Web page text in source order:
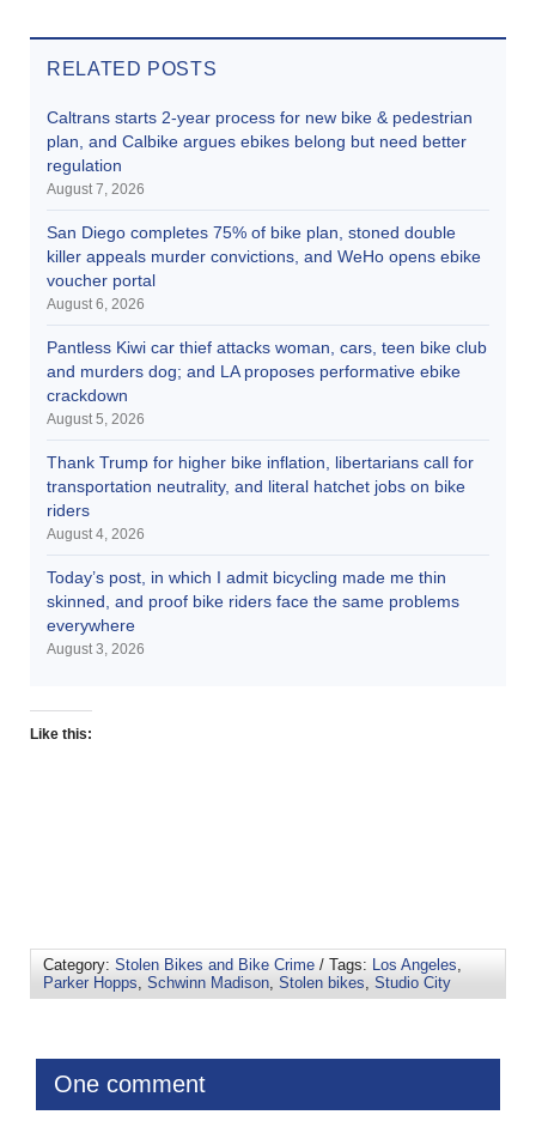
RELATED POSTS
Caltrans starts 2-year process for new bike & pedestrian
plan, and Calbike argues ebikes belong but need better
regulation
August 7, 2026
San Diego completes 75% of bike plan, stoned double
killer appeals murder convictions, and WeHo opens ebike
voucher portal
August 6, 2026
Pantless Kiwi car thief attacks woman, cars, teen bike club
and murders dog; and LA proposes performative ebike
crackdown
August 5, 2026
Thank Trump for higher bike inflation, libertarians call for
transportation neutrality, and literal hatchet jobs on bike
riders
August 4, 2026
Today’s post, in which I admit bicycling made me thin
skinned, and proof bike riders face the same problems
everywhere
August 3, 2026
Like this:
Category: Stolen Bikes and Bike Crime / Tags: Los Angeles
Parker Hopps Schwinn Madison Stolen bikes Studio City
One comment